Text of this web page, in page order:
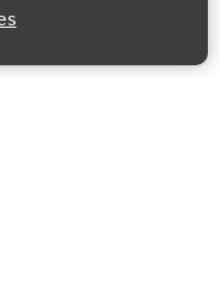
Back to